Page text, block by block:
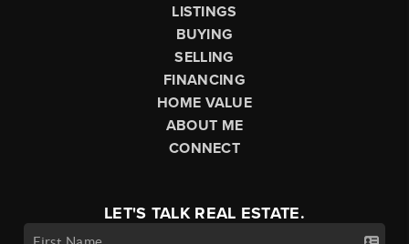
LISTINGS
BUYING
SELLING
FINANCING
HOME VALUE
ABOUT ME
CONNECT
LET'S TALK REAL ESTATE.